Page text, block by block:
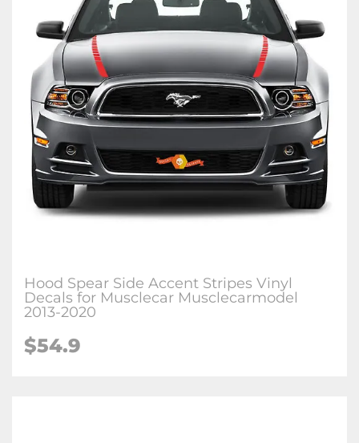
Hood Spear Side Accent Stripes Vinyl
Decals for Musclecar Musclecarmodel
2013-2020
$54.9